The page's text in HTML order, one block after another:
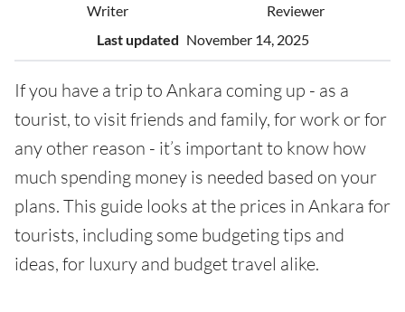
Writer
Reviewer
Last updated November 14, 2025
If you have a trip to Ankara coming up - as a
tourist, to visit friends and family, for work or for
any other reason - it’s important to know how
much spending money is needed based on your
plans. This guide looks at the prices in Ankara for
tourists, including some budgeting tips and
ideas, for luxury and budget travel alike.